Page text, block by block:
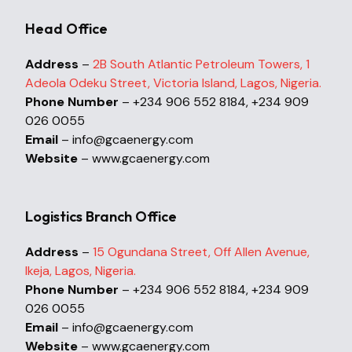
Head Office
Address – 2B South Atlantic Petroleum Towers, 1
Adeola Odeku Street, Victoria Island, Lagos, Nigeria.
Phone Number – +234 906 552 8184, +234 909
026 0055
Email – info@gcaenergy.com
Website – www.gcaenergy.com
Logistics Branch Office
Address – 15 Ogundana Street, Off Allen Avenue,
Ikeja, Lagos, Nigeria.
Phone Number – +234 906 552 8184, +234 909
026 0055
Email – info@gcaenergy.com
Website – www.gcaenergy.com